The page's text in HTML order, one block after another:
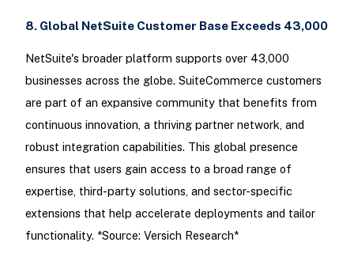
8. Global NetSuite Customer Base Exceeds 43,000
NetSuite's broader platform supports over 43,000
businesses across the globe. SuiteCommerce customers
are part of an expansive community that benefits from
continuous innovation, a thriving partner network, and
robust integration capabilities. This global presence
ensures that users gain access to a broad range of
expertise, third-party solutions, and sector-specific
extensions that help accelerate deployments and tailor
functionality. *Source: Versich Research*